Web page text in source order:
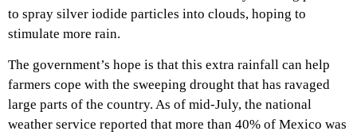
to spray silver iodide particles into clouds, hoping to
stimulate more rain.
The government’s hope is that this extra rainfall can help
farmers cope with the sweeping drought that has ravaged
large parts of the country. As of mid-July, the national
weather service reported that more than 40% of Mexico was